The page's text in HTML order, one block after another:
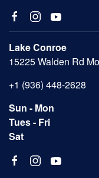
Lake Conroe
15225 Walden Rd
+1 (936) 448-2628
Sun - Mon
Tues - Fri
Sat